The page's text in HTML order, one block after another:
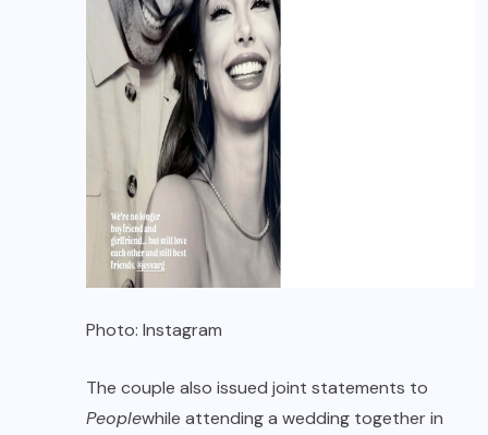
Photo: Instagram
The couple also issued joint statements to
Peoplewhile attending a wedding together in